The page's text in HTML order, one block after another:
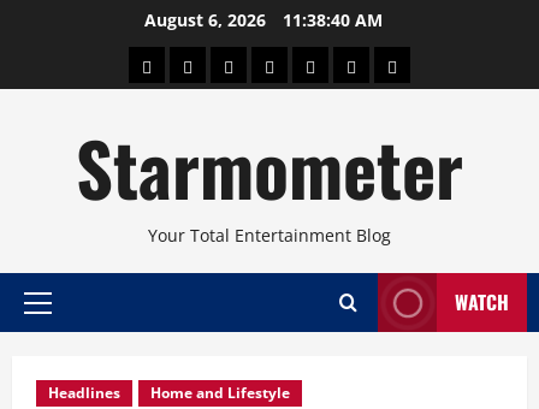
August 6, 2026 11:38:41 AM
AboutBeautyConcertsPinoyHealthTravelArts
Starmometer
Your Total Entertainment Blog
Primary
WATCH
Headlines Home and Lifestyle